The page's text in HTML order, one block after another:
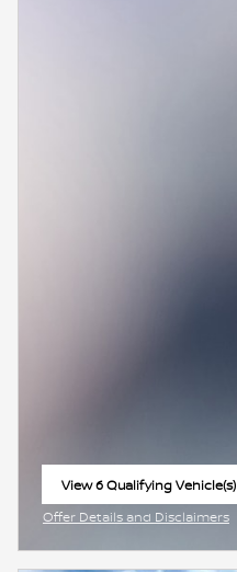
View 6 Qualifying Vehicle(s)
open in same tab
Offer Details and Disclaimers
Open Incentive Modal